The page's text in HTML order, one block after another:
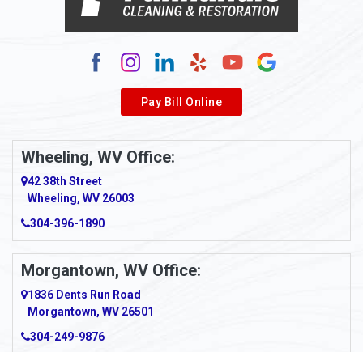
Alum Bridge
Alum Creek
Alverda
Ambridge
Amity
Amma
Amsterdam
Anmoore
Anna Maria
Ansted
Pay Bill Online
Wheeling, WV Office:
42 38th Street
Wheeling, WV 26003
304-396-1890
Morgantown, WV Office:
1836 Dents Run Road
Morgantown, WV 26501
304-249-9876